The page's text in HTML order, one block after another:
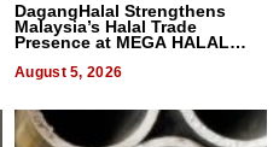
DagangHalal Strengthens
Malaysia’s Halal Trade
Presence at MEGA HALAL
August 5, 2026